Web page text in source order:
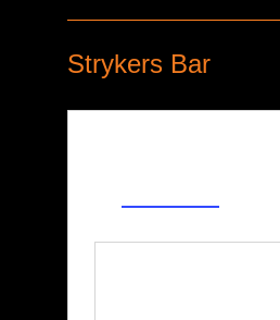
Strykers Bar